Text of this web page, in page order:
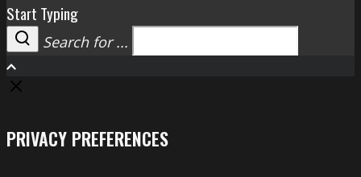
Start Typing
Search
Search for ...
PRIVACY PREFERENCES